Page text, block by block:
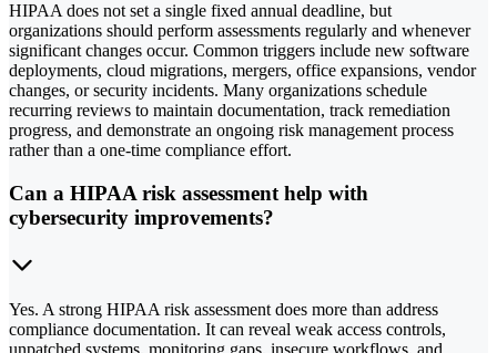
HIPAA does not set a single fixed annual deadline, but
organizations should perform assessments regularly and whenever
significant changes occur. Common triggers include new software
deployments, cloud migrations, mergers, office expansions, vendor
changes, or security incidents. Many organizations schedule
recurring reviews to maintain documentation, track remediation
progress, and demonstrate an ongoing risk management process
rather than a one-time compliance effort.
Can a HIPAA risk assessment help with
cybersecurity improvements?
Yes. A strong HIPAA risk assessment does more than address
compliance documentation. It can reveal weak access controls,
unpatched systems, monitoring gaps, insecure workflows, and